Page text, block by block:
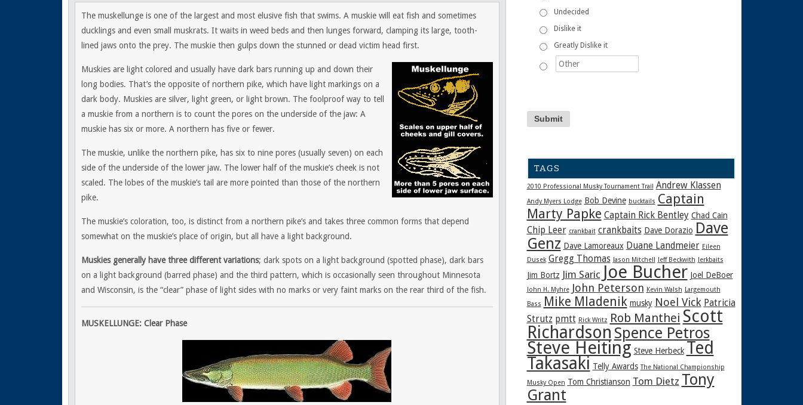
The muskellunge is one of the largest and most elusive fish that swims. A muskie will eat fish and sometimes
ducklings and even small muskrats. It waits in weed beds and then lunges forward, clamping its large, tooth-
lined jaws onto the prey. The muskie then gulps down the stunned or dead victim head first.
Muskies are light colored and usually have dark bars running up and down their
long bodies. That’s the opposite of northern pike, which have light markings on a
dark body. Muskies are silver, light green, or light brown. The foolproof way to tell
a muskie from a northern is to count the pores on the underside of the jaw: A
muskie has six or more. A northern has five or fewer.
The muskie, unlike the northern pike, has six to nine pores (usually seven) on each
side of the underside of the lower jaw. The lower half of the muskie’s cheek is not
scaled. The lobes of the muskie’s tail are more pointed than those of the northern
pike.
The muskie’s coloration, too, is distinct from a northern pike’s and takes three common forms that depend
somewhat on the muskie’s place of origin, but all have a light background.
Muskies generally have three different variations; dark spots on a light background (spotted phase), dark bars
on a light background (barred phase) and the third pattern, which is occasionally seen throughout Minnesota
and Wisconsin, is the “clear” phase of light sides with no marks or very faint marks on the rear third of the fish.
MUSKELLUNGE: Clear Phase
Undecided
Dislike it
Greatly Dislike it
TAGS
2010 Professional Musky Tournament Trail Andrew Klassen
Andy Myers Lodge Bob Devine bucktails Captain
Marty Papke Captain Rick Bentley Chad Cain
Chip Leer crankbait crankbaits Dave Dorazio Dave
Genz Dave Lamoreaux Duane Landmeier Eileen
Dusek Gregg Thomas Jason Mitchell Jeff Beckwith Jerkbaits
Jim Bortz Jim Saric Joe Bucher Joel DeBoer
John H. Myhre John Peterson Kevin Walsh Largemouth
Bass
Mike Mladenik musky Noel Vick Patricia
Strutz pmtt Rick Writz Rob Manthei Scott
Richardson Spence Petros
Steve Heiting Steve Herbeck Ted
Takasaki Telly Awards The National Championship
Musky Open Tom Christianson Tom Dietz Tony
Grant